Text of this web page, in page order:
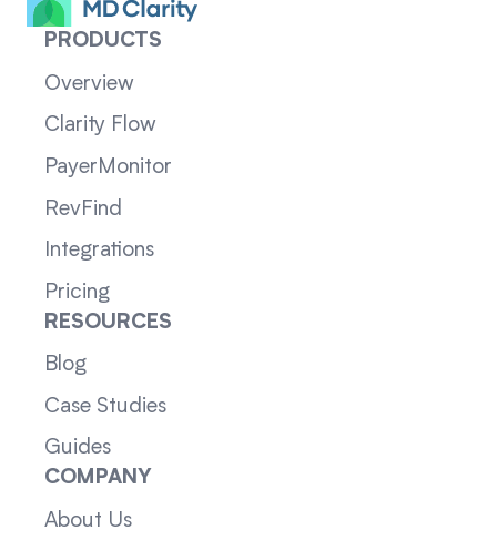
PRODUCTS
Overview
Clarity Flow
PayerMonitor
RevFind
Integrations
Pricing
RESOURCES
Blog
Case Studies
Guides
COMPANY
About Us